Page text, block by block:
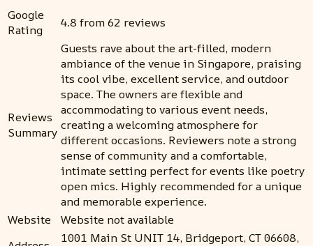
Google
Rating
4.8 from 62 reviews
Reviews
Summary
Guests rave about the art-filled, modern
ambiance of the venue in Singapore, praising
its cool vibe, excellent service, and outdoor
space. The owners are flexible and
accommodating to various event needs,
creating a welcoming atmosphere for
different occasions. Reviewers note a strong
sense of community and a comfortable,
intimate setting perfect for events like poetry
open mics. Highly recommended for a unique
and memorable experience.
Website
Website not available
1001 Main St UNIT 14, Bridgeport, CT 06608,